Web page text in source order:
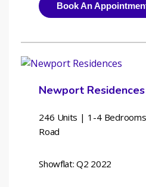
Book An
Newport Residences
246 Units | 1-4
Road
Showflat: Q2 2022